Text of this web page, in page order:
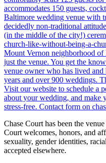
Chase Court has been the
Court welcomes, honors, and
sexuality, gender identities,
accepted elsewhere.